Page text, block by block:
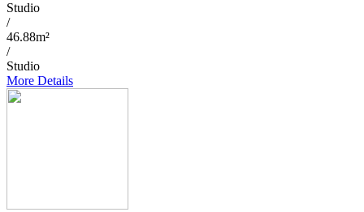
Studio
/
46.88m²
/
Studio
More Details